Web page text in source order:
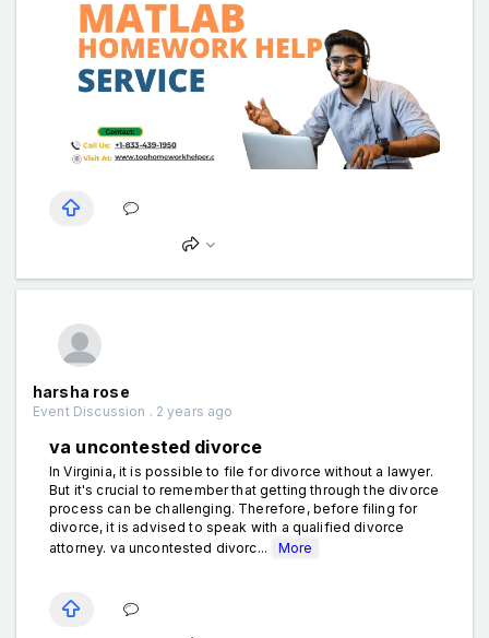
harsha rose
Event Discussion . 2 years ago
va uncontested divorce
In Virginia, it is possible to file for divorce without a lawyer.
But it's crucial to remember that getting through the divorce
process can be challenging. Therefore, before filing for
divorce, it is advised to speak with a qualified divorce
attorney. va uncontested divorc...
More